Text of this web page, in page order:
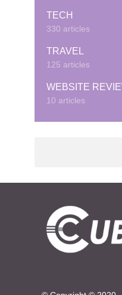
TECH
330 articles
TRAVEL
125 articles
WEBSITE
10 articles